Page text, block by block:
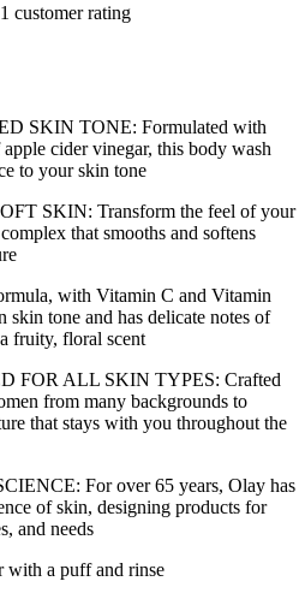
1 customer rating
SKIN TONE: Formulated with
cider vinegar, this body wash
to your skin tone
SKIN: Transform the feel of your
that smooths and softens
with Vitamin C and Vitamin
skin tone and has delicate notes of
fruity, floral scent
FOR ALL SKIN TYPES: Crafted
from many backgrounds to
that stays with you throughout the
For over 65 years, Olay has
of skin, designing products for
and needs
a puff and rinse